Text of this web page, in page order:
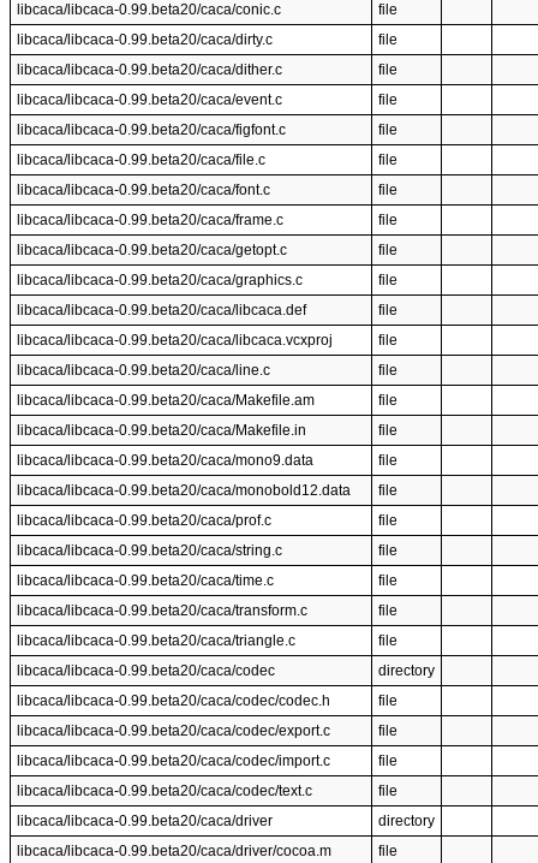
libcaca/libcaca-0.99.beta20/caca/conic.c
file
libcaca/libcaca-0.99.beta20/caca/dirty.c
file
libcaca/libcaca-0.99.beta20/caca/dither.c
file
libcaca/libcaca-0.99.beta20/caca/event.c
file
libcaca/libcaca-0.99.beta20/caca/figfont.c
file
libcaca/libcaca-0.99.beta20/caca/file.c
file
libcaca/libcaca-0.99.beta20/caca/font.c
file
libcaca/libcaca-0.99.beta20/caca/frame.c
file
libcaca/libcaca-0.99.beta20/caca/getopt.c
file
libcaca/libcaca-0.99.beta20/caca/graphics.c
file
libcaca/libcaca-0.99.beta20/caca/libcaca.def
file
libcaca/libcaca-0.99.beta20/caca/libcaca.vcxproj
file
libcaca/libcaca-0.99.beta20/caca/line.c
file
libcaca/libcaca-0.99.beta20/caca/Makefile.am
file
libcaca/libcaca-0.99.beta20/caca/Makefile.in
file
libcaca/libcaca-0.99.beta20/caca/mono9.data
file
libcaca/libcaca-0.99.beta20/caca/monobold12.data
file
libcaca/libcaca-0.99.beta20/caca/prof.c
file
libcaca/libcaca-0.99.beta20/caca/string.c
file
libcaca/libcaca-0.99.beta20/caca/time.c
file
libcaca/libcaca-0.99.beta20/caca/transform.c
file
libcaca/libcaca-0.99.beta20/caca/triangle.c
file
libcaca/libcaca-0.99.beta20/caca/codec
directory
libcaca/libcaca-0.99.beta20/caca/codec/codec.h
file
libcaca/libcaca-0.99.beta20/caca/codec/export.c
file
libcaca/libcaca-0.99.beta20/caca/codec/import.c
file
libcaca/libcaca-0.99.beta20/caca/codec/text.c
file
libcaca/libcaca-0.99.beta20/caca/driver
directory
libcaca/libcaca-0.99.beta20/caca/driver/cocoa.m
file